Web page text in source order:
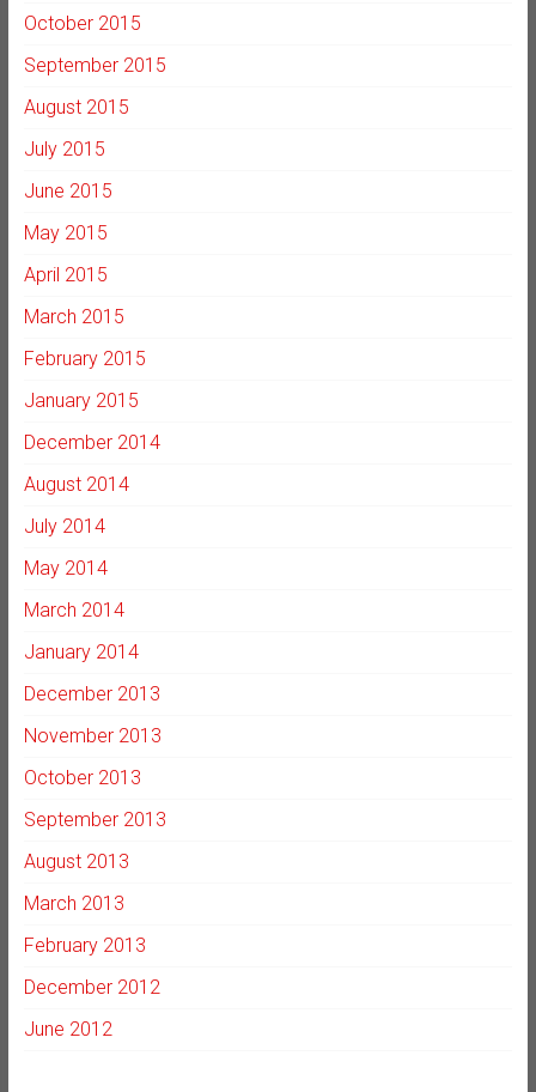
October 2015
September 2015
August 2015
July 2015
June 2015
May 2015
April 2015
March 2015
February 2015
January 2015
December 2014
August 2014
July 2014
May 2014
March 2014
January 2014
December 2013
November 2013
October 2013
September 2013
August 2013
March 2013
February 2013
December 2012
June 2012